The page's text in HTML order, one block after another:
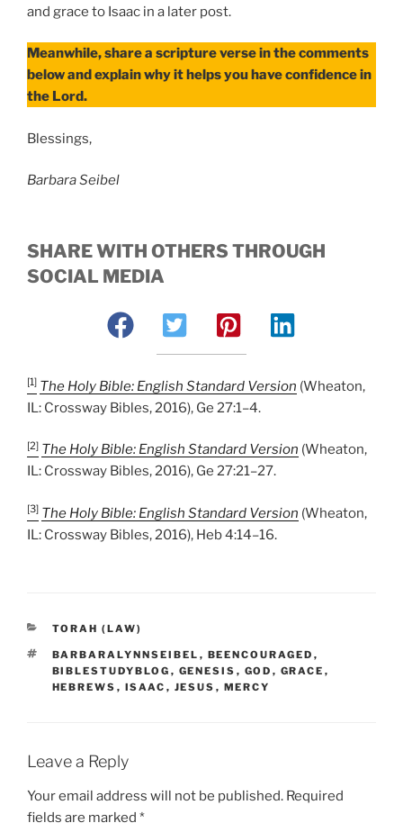
and grace to Isaac in a later post.
Meanwhile, share a scripture verse in the comments
below and explain why it helps you have confidence in
the Lord.
Blessings,
Barbara Seibel
SHARE WITH OTHERS THROUGH
SOCIAL MEDIA
[1] The Holy Bible: English Standard Version (Wheaton,
IL: Crossway Bibles, 2016), Ge 27:1–4.
[2] The Holy Bible: English Standard Version (Wheaton,
IL: Crossway Bibles, 2016), Ge 27:21–27.
[3] The Holy Bible: English Standard Version (Wheaton,
IL: Crossway Bibles, 2016), Heb 4:14–16.
CATEGORIES
TORAH (LAW)
TAGS
BARBARALYNNSEIBEL , BEENCOURAGED ,
BIBLESTUDYBLOG , GENESIS , GOD , GRACE ,
HEBREWS , ISAAC , JESUS , MERCY
Leave a Reply
Your email address will not be published. Required
fields are marked *